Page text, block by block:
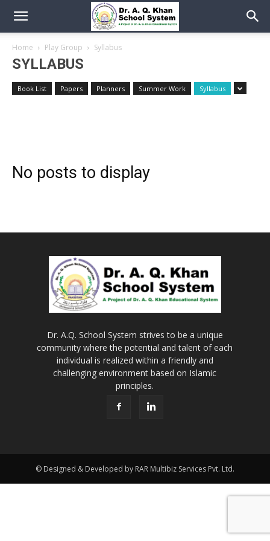
Home Play Group Syllabus
SYLLABUS
Book List Papers Planners Summer Work Syllabus
No posts to display
Dr. A.Q. School System strives to be a unique
community where the potential and talent of each
individual is realized within a friendly and
challenging environment based on Islamic
principles.
© Designed & Developed by RAR Multibiz Services Pvt. Ltd.